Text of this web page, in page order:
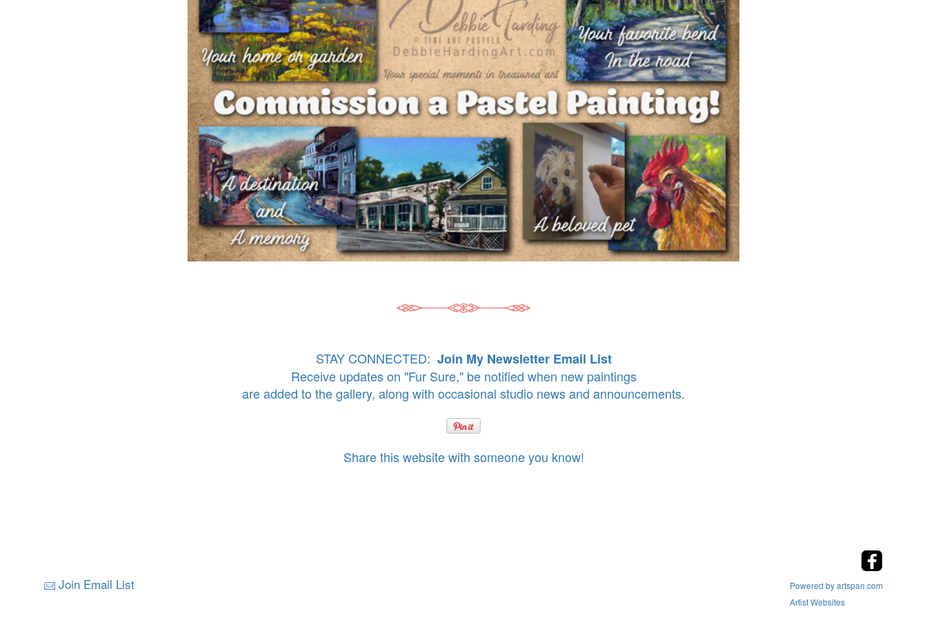
STAY CONNECTED: Join My Newsletter Email List
Receive updates on "Fur Sure," be notified when new paintings
are added to the gallery, along with occasional studio news and announcements.
Share this website with someone you know!
Join Email List
Powered by artspan.com
Artist Websites